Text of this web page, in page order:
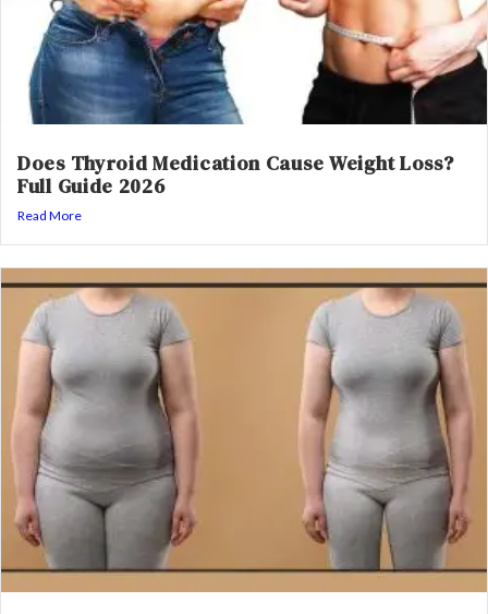
Does Thyroid Medication Cause Weight Loss?
Full Guide 2026
Read More